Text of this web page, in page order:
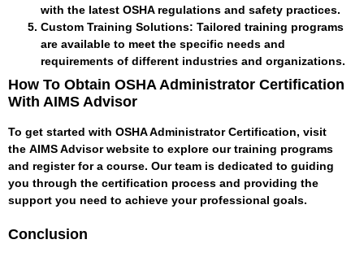
with the latest OSHA regulations and safety practices.
Custom Training Solutions: Tailored training programs
are available to meet the specific needs and
requirements of different industries and organizations.
How To Obtain OSHA Administrator Certification
With AIMS Advisor
To get started with OSHA Administrator Certification, visit
the AIMS Advisorwebsite to explore our training programs
and register for a course. Our team is dedicated to guiding
you through the certification process and providing the
support you need to achieve your professional goals.
Conclusion